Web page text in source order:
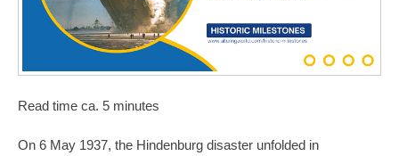
Read time ca. 5 minutes
On 6 May 1937, the Hindenburg disaster unfolded in